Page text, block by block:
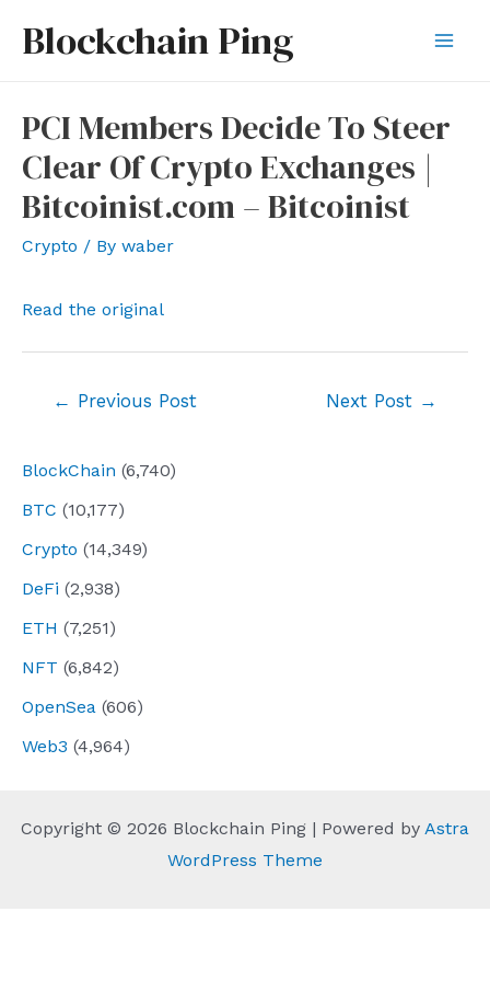
Blockchain Ping
BlockChain (6,740)
BTC (10,177)
Crypto (14,349)
DeFi (2,938)
ETH (7,251)
NFT (6,842)
OpenSea (606)
Web3 (4,964)
PCI Members Decide To Steer
Clear Of Crypto Exchanges |
Bitcoinist.com – Bitcoinist
Crypto / By waber
Read the original
← Previous Post Next Post →
Copyright © 2026 Blockchain Ping | Powered by Astra
WordPress Theme